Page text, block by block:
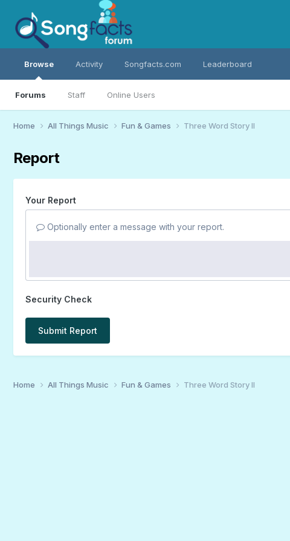
Browse
Forums Staff Online Users
Activity Songfacts.com Leaderboard
Home All Things Music Fun & Games Three Word Story II
Report
Your Report
Optionally enter a message with your report.
Security Check
Submit Report
Home All Things Music Fun & Games Three Word Story II